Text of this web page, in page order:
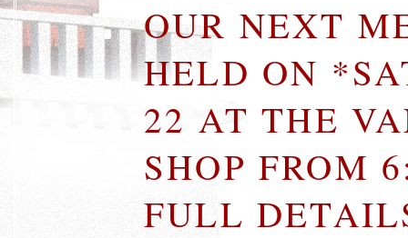
OUR NEXT
HELD ON
22 AT THE
SHOP FROM
FULL